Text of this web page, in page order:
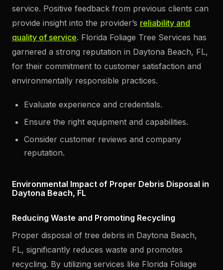
service. Positive feedback from previous clients can
provide insight into the provider’s reliability and
quality of service. Florida Foliage Tree Services has
garnered a strong reputation in Daytona Beach, FL,
for their commitment to customer satisfaction and
environmentally responsible practices.
Evaluate experience and credentials.
Ensure the right equipment and capabilities.
Consider customer reviews and company
reputation.
Environmental Impact of Proper Debris Disposal in
Daytona Beach, FL
Reducing Waste and Promoting Recycling
Proper disposal of tree debris in Daytona Beach,
FL, significantly reduces waste and promotes
recycling. By utilizing services like Florida Foliage